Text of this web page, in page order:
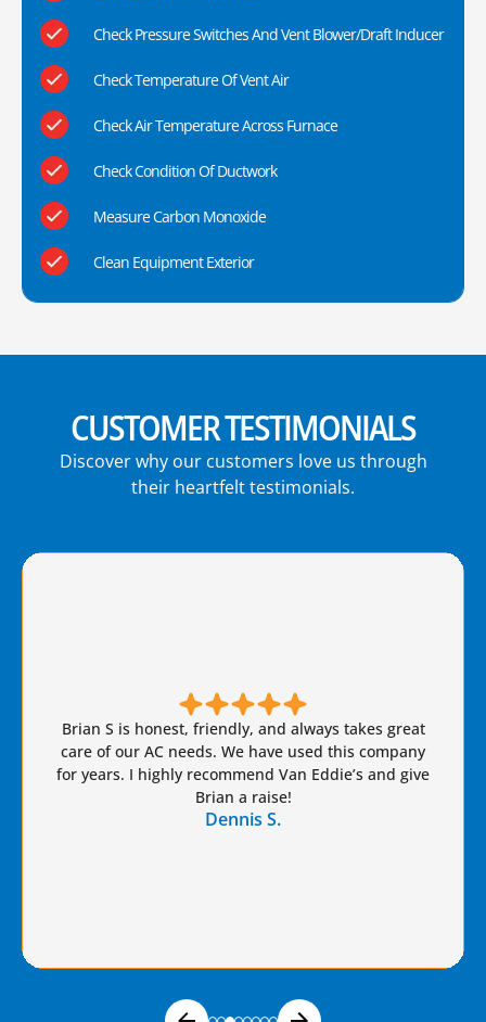
Check Pressure Switches And Vent Blower/Draft Inducer
Check Temperature Of Vent Air
Check Air Temperature Across Furnace
Check Condition Of Ductwork
Measure Carbon Monoxide
Clean Equipment Exterior
CUSTOMER TESTIMONIALS
Discover why our customers love us through
their heartfelt testimonials.
Brian S is honest, friendly, and always takes great
care of our AC needs. We have used this company
for years. I highly recommend Van Eddie’s and give
Brian a raise!
Dennis S.